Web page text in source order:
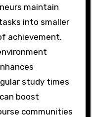
maintain
into smaller
achievement.
study times
boost
communities